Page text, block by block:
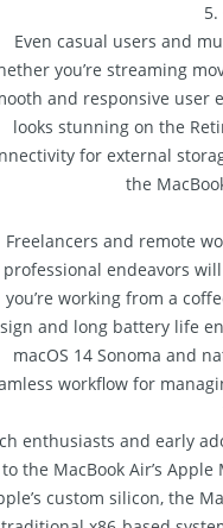
5.
Even casual users and
you’re streaming
and responsive user
looks stunning on the
for external
the
Freelancers and remote
professional endeavors
you’re working from a
and long battery life
macOS 14 Sonoma and
workflow for
enthusiasts and early
to the MacBook Air’s
custom silicon, the